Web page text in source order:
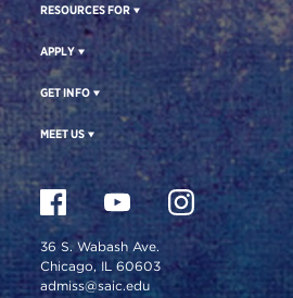
RESOURCES FOR
APPLY
GET INFO
MEET US
36 S. Wabash Ave.
Chicago, IL 60603
admiss@saic.edu